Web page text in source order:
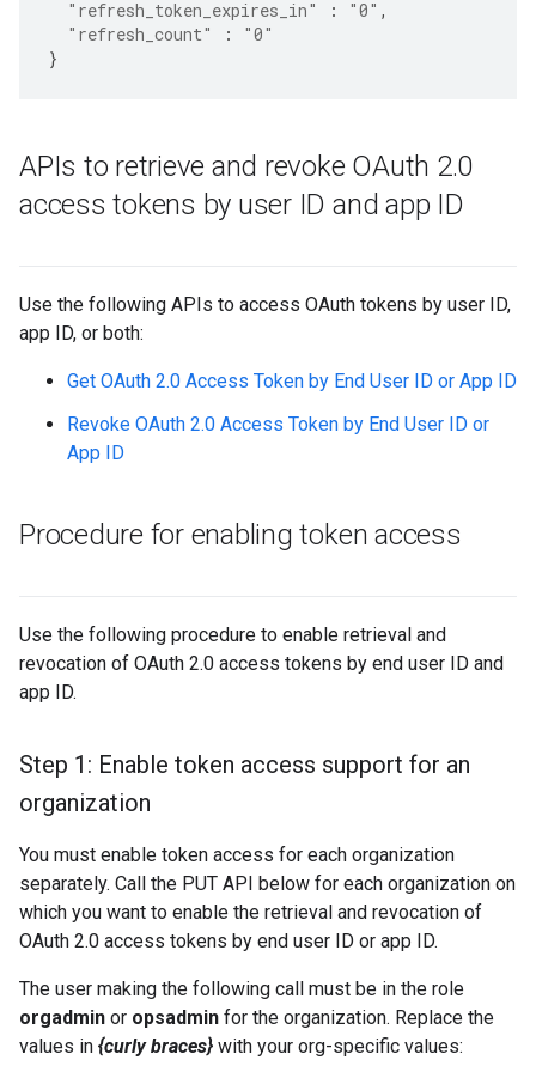
"refresh_token_expires_in" : "0" ,
"refresh_count"
:
"0"
}
APIs to retrieve and revoke OAuth 2.0
access tokens by user ID and app ID
Use the following APIs to access OAuth tokens by user ID,
app ID, or both:
Get OAuth 2.0 Access Token by End User ID or App ID
Revoke OAuth 2.0 Access Token by End User ID or
App ID
Procedure for enabling token access
Use the following procedure to enable retrieval and
revocation of OAuth 2.0 access tokens by end user ID and
app ID.
Step 1: Enable token access support for an
organization
You must enable token access for each organization
separately. Call the PUT API below for each organization on
which you want to enable the retrieval and revocation of
OAuth 2.0 access tokens by end user ID or app ID.
The user making the following call must be in the role
orgadmin or opsadmin for the organization. Replace the
values in {curly braces} with your org-specific values: